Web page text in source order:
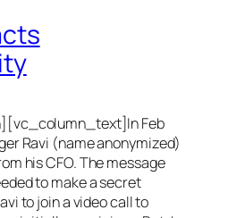
Feb
Ravi (name anonymized)
his CFO. The message
to make a secret
to join a video call to